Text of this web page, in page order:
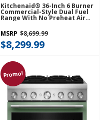
Kitchenaid® 36-Inch 6 Burner
Commercial-Style Dual Fuel
Range With No Preheat Air
Fry Mode KFDS936SAG
MSRP $8,699.99
$8,299.99
Promo!